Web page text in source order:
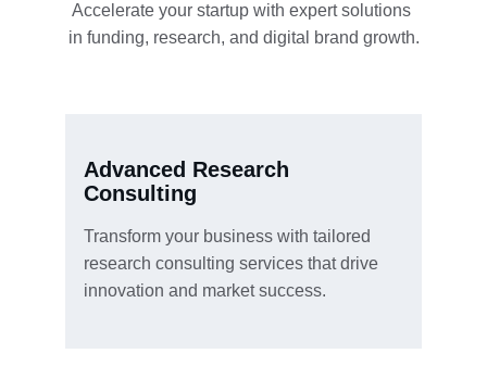
Accelerate your startup with expert solutions
in funding, research, and digital brand growth.
Advanced Research
Consulting
Transform your business with tailored
research consulting services that drive
innovation and market success.